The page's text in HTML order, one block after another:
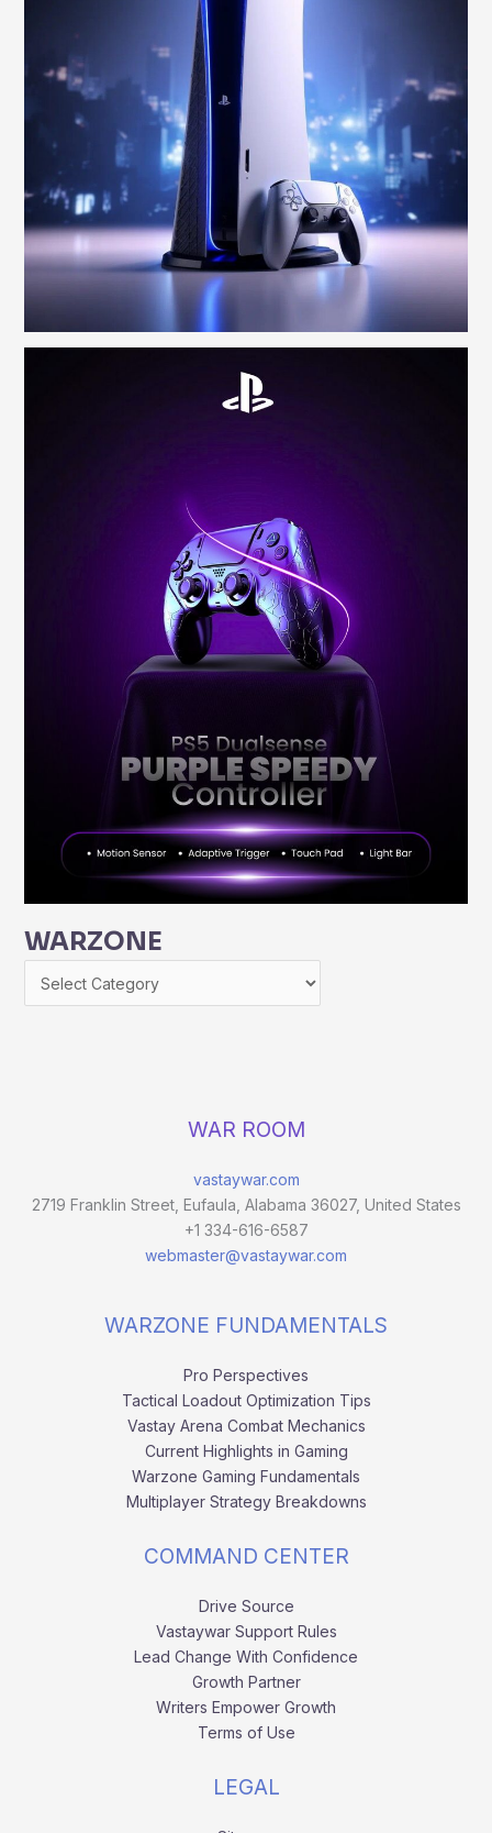
WARZONE
WAR ROOM
vastaywar.com
2719 Franklin Street, Eufaula, Alabama 36027, United States
+1 334-616-6587
webmaster@vastaywar.com
WARZONE FUNDAMENTALS
Pro Perspectives
Tactical Loadout Optimization Tips
Vastay Arena Combat Mechanics
Current Highlights in Gaming
Warzone Gaming Fundamentals
Multiplayer Strategy Breakdowns
COMMAND CENTER
Drive Source
Vastaywar Support Rules
Lead Change With Confidence
Growth Partner
Writers Empower Growth
Terms of Use
LEGAL